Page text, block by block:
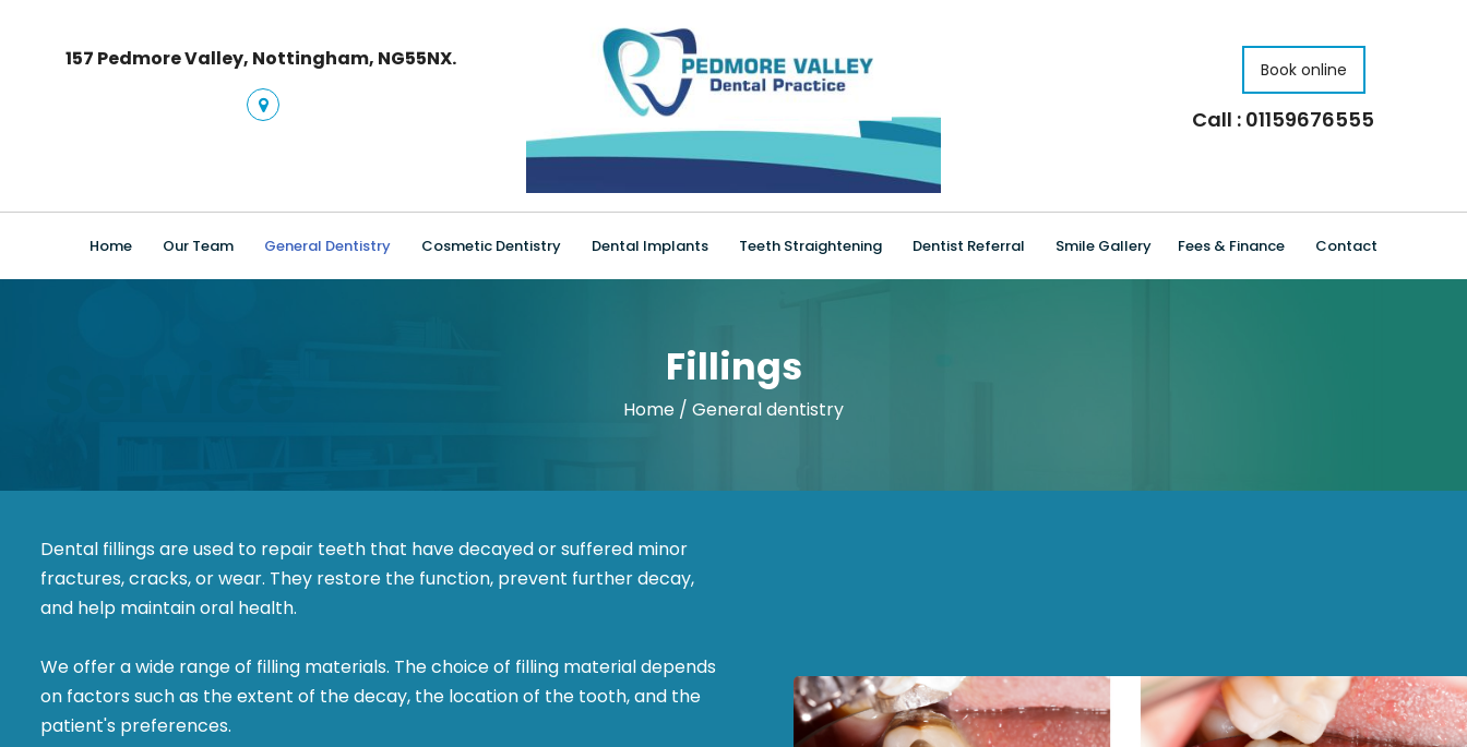
157 Pedmore Valley, Nottingham, NG55NX. Book online
Call : 01159676555
Home Our Team General Dentistry Cosmetic Dentistry Dental Implants Teeth Straightening Dentist Referral Smile Gallery Fees & Finance Contact
Fillings
Home / General dentistry
Dental fillings are used to repair teeth that have decayed or suffered minor
fractures, cracks, or wear. They restore the function, prevent further decay,
and help maintain oral health.
We offer a wide range of filling materials. The choice of filling material depends
on factors such as the extent of the decay, the location of the tooth, and the
patient's preferences.